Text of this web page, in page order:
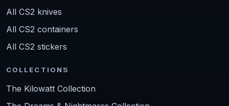
All CS2 knives
All CS2 containers
All CS2 stickers
COLLECTIONS
The Kilowatt Collection